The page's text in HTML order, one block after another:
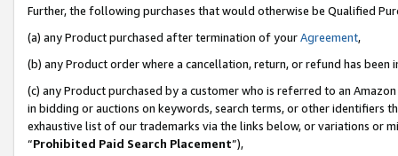
Further, the following purchases that would otherwise be Qualified
(a) any Product purchased after termination of yourAgreement,
(b) any Product order where a cancellation, return, or refund has been
(c) any Product purchased by a customer who is referred to an
in bidding or auctions on keywords, search terms, or other identifiers
exhaustive list of our trademarks via the links below, or variations or
“Prohibited Paid Search Placement”),